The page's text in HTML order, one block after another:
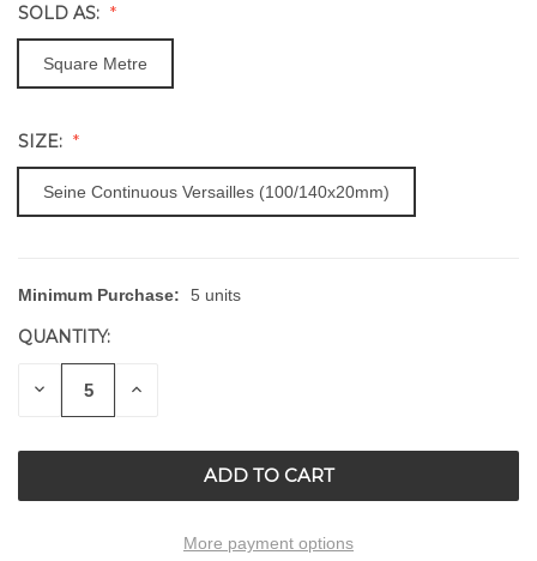
SOLD AS:
Square Metre
SIZE:
Seine Continuous Versailles (100/140x20mm)
CURRENT
STOCK:
Minimum Purchase: 5 units
QUANTITY:
DECREASE
QUANTITY
INCREASE
More payment options